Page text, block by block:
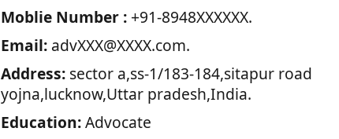
Moblie Number :+91-8948XXXXXX.
Email:advXXX@XXXX.com.
Address:sector a,ss-1/183-184,sitapur road
yojna,lucknow,Uttar pradesh,India.
Education:Advocate